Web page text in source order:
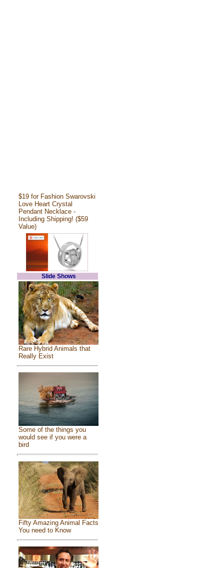
$19 for Fashion Swarovski
Love Heart Crystal
Pendant Necklace -
Including Shipping! ($59
Value)
Slide Shows
Rare Hybrid Animals that
Really Exist
Some of the things you
would see if you were a
bird
Fifty Amazing Animal Facts
You need to Know